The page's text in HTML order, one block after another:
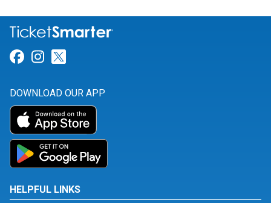
Link for Facebook
Link for Instagram
DOWNLOAD OUR APP
HELPFUL LINKS